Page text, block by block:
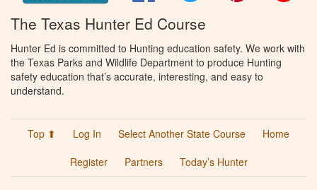
The Texas Hunter Ed Course
Hunter Ed is committed to Hunting education safety. We work with
the Texas Parks and Wildlife Department to produce Hunting
safety education that’s accurate, interesting, and easy to
understand.
Top ⬆ Log In Select Another State Course
Home
Register
Partners Today’s Hunter